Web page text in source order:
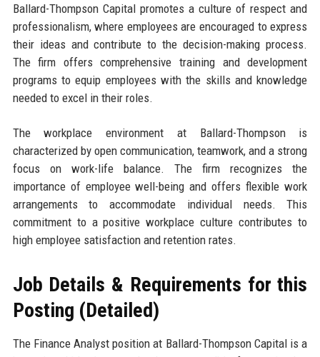
Ballard-Thompson Capital promotes a culture of respect and
professionalism, where employees are encouraged to express
their ideas and contribute to the decision-making process.
The firm offers comprehensive training and development
programs to equip employees with the skills and knowledge
needed to excel in their roles.
The workplace environment at Ballard-Thompson is
characterized by open communication, teamwork, and a strong
focus on work-life balance. The firm recognizes the
importance of employee well-being and offers flexible work
arrangements to accommodate individual needs. This
commitment to a positive workplace culture contributes to
high employee satisfaction and retention rates.
Job Details & Requirements for this
Posting (Detailed)
The Finance Analyst position at Ballard-Thompson Capital is a